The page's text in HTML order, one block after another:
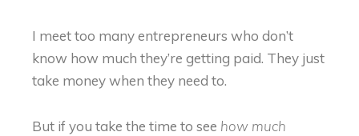
I meet too many entrepreneurs who don’t
know how much they’re getting paid. They just
take money when they need to.
But if you take the time to see how much